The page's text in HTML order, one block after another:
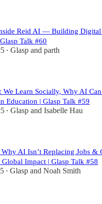
Reid AI — Building
Talk #60
• Glasp and parth
We Learn Socially, Why AI
Education | Glasp Talk #59
• Glasp and Isabelle Hau
AI Isn’t Replacing Jobs &
Global Impact | Glasp Talk #58
• Glasp and Noah Smith